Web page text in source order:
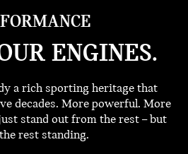
ENGINES.
a rich sporting heritage that
decades. More powerful. More
stand out from the rest – but
rest standing.